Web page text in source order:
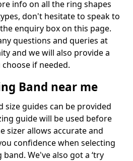
info on all the ring shapes
don't hesitate to speak to
enquiry box on this page.
questions and queries at
and we will also provide a
if needed.
Band near me
size guides can be provided
guide will be used before
sizer allows accurate and
confidence when selecting
We've also got a ‘try